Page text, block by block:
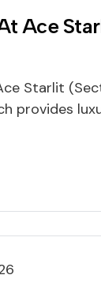
Ace
Starlit
provides